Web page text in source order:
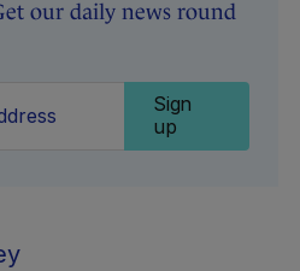
our daily news round
Sign
up